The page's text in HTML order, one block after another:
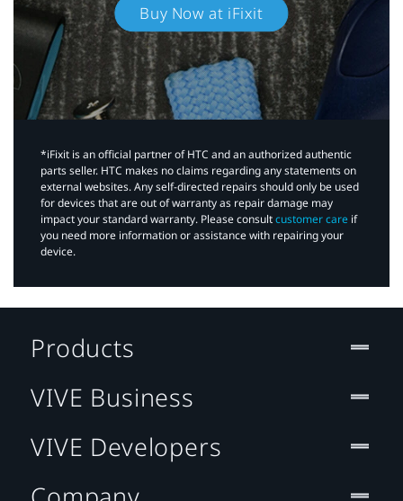
Buy Now at iFixit
*iFixit is an official partner of HTC and an authorized authentic
parts seller. HTC makes no claims regarding any statements on
external websites. Any self-directed repairs should only be used
for devices that are out of warranty as repair damage may
impact your standard warranty. Please consultcustomer care if
you need more information or assistance with repairing your
device.
Products
VIVE Business
VIVE Developers